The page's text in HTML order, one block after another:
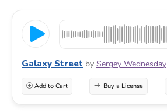
Galaxy Street by Sergey Wednesday
Add to Cart Buy a License